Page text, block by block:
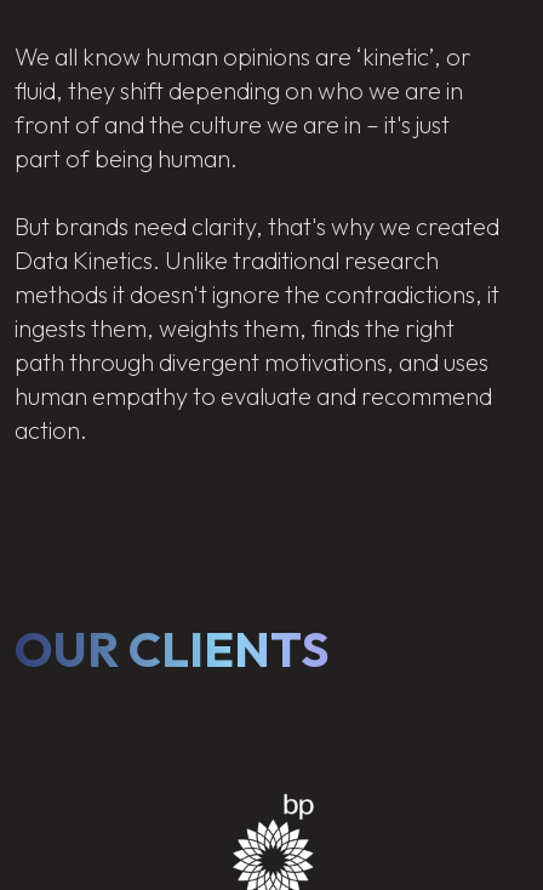
We all know human opinions are ‘kinetic’, or
fluid, they shift depending on who we are in
front of and the culture we are in – it's just
part of being human.
But brands need clarity, that's why we created
Data Kinetics. Unlike traditional research
methods it doesn't ignore the contradictions, it
ingests them, weights them, finds the right
path through divergent motivations, and uses
human empathy to evaluate and recommend
action.
OUR CLIENTS